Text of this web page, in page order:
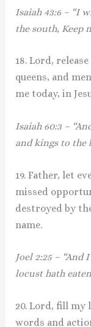
Isaiah 43:6 – “I
the south, Keep
18. Lord,
queens, and
me today, in
Isaiah 60:3 –
and kings to the
19. Father, let
missed
destroyed by
name.
Joel 2:25 –
locust hath
20. Lord, fill my
words and